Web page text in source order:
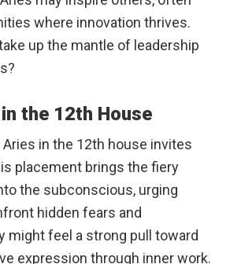
where innovation thrives.
up the mantle of leadership
the 12th House
Aries in the 12th house invites
placement brings the fiery
the subconscious, urging
hidden fears and
might feel a strong pull toward
expression through inner work.